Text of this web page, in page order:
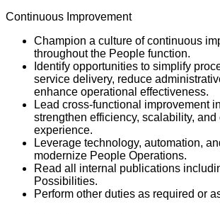
Continuous Improvement
Champion a culture of continuous
throughout the People function.
Identify opportunities to simplify
service delivery, reduce
enhance operational effectiveness.
Lead cross-functional improvement
strengthen efficiency, scalability, and
experience.
Leverage technology, automation,
modernize People Operations.
Read all internal publications
Possibilities.
Perform other duties as required or